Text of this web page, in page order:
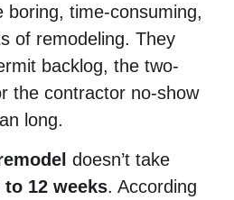
boring, time-consuming,
of remodeling. They
backlog, the two-
the contractor no-show
long.
doesn’t take
to 12 weeks. According